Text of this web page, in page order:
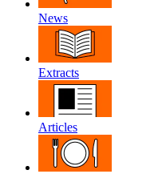
News
Extracts
Articles